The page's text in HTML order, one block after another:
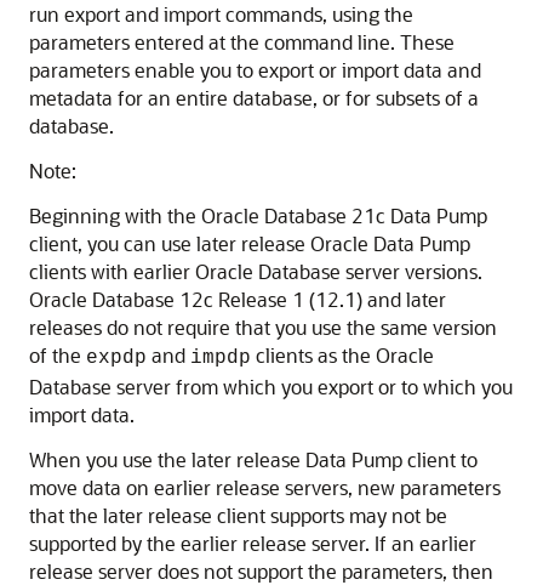
run export and import commands, using the
parameters entered at the command line. These
parameters enable you to export or import data and
metadata for an entire database, or for subsets of a
database.
Note:
Beginning with the Oracle Database 21c Data Pump
client, you can use later release Oracle Data Pump
clients with earlier Oracle Database server versions.
Oracle Database 12c Release 1 (12.1) and later
releases do not require that you use the same version
of the expdp and impdp clients as the Oracle
Database server from which you export or to which you
import data.
When you use the later release Data Pump client to
move data on earlier release servers, new parameters
that the later release client supports may not be
supported by the earlier release server. If an earlier
release server does not support the parameters, then